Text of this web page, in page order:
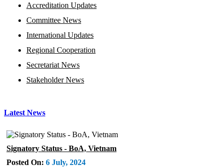
Accreditation Updates
Committee News
International Updates
Regional Cooperation
Secretariat News
Stakeholder News
Latest News
Signatory Status - BoA, Vietnam
Posted On: 6 July, 2024